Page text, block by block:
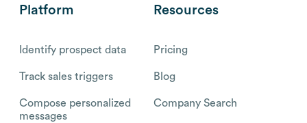
Platform
Identify prospect data
Track sales triggers
Compose personalized
messages
Resources
Pricing
Blog
Company Search